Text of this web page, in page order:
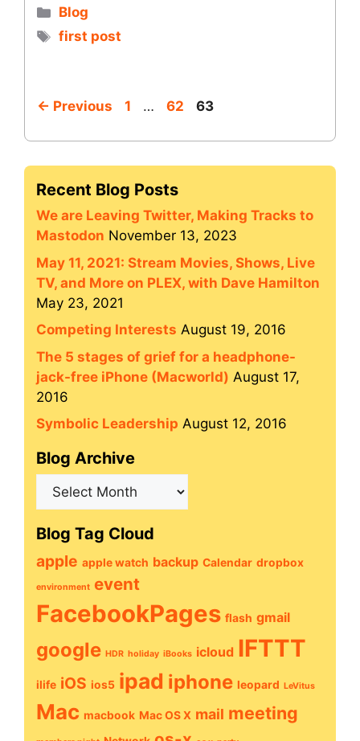
Categories
Blog
Tags
first post
← Previous Page
1 … Page
62 Page
63
Recent Blog Posts
We are Leaving Twitter, Making Tracks to
Mastodon November 13, 2023
May 11, 2021: Stream Movies, Shows, Live
TV, and More on PLEX, with Dave Hamilton
May 23, 2021
Competing Interests August 19, 2016
The 5 stages of grief for a headphone-
jack-free iPhone (Macworld) August 17,
2016
Symbolic Leadership August 12, 2016
Blog Archive
Blog
Blog Tag Cloud
apple apple watch backup Calendar dropbox
environment event
FacebookPages flash gmail
google HDR holiday iBooks icloud IFTTT
ilife iOS ios5 ipad iphone leopard LeVitus
Mac macbook Mac OS X mail meeting